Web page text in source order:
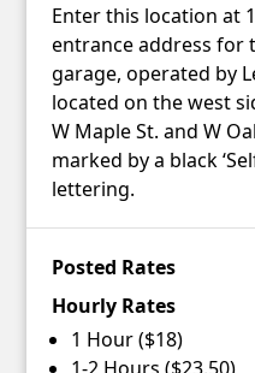
Enter this location at
entrance address for
garage, operated by
located on the west
W Maple St. and W
marked by a black
lettering.
Posted Rates
Hourly Rates
1 Hour ($18)